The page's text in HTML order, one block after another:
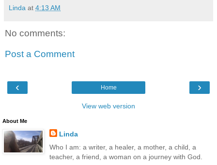
Linda at 4:13 AM
No comments:
Post a Comment
‹ ›
Home
View web version
About Me
Linda
Who I am: a writer, a healer, a mother, a child, a
teacher, a friend, a woman on a journey with God.